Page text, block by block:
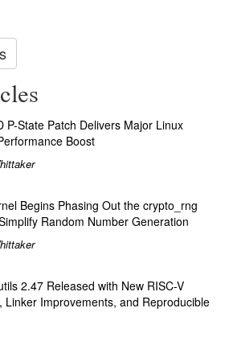
P-State Patch Delivers Major Linux
Boost
Begins Phasing Out the crypto_rng
Random Number Generation
2.47 Released with New RISC-V
Linker Improvements, and Reproducible